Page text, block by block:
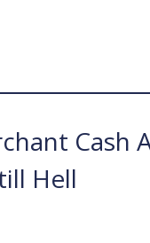
Cash
Hell